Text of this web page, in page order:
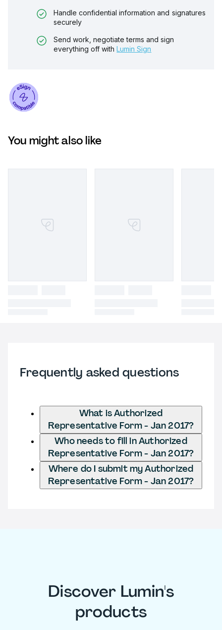
Handle confidential information and signatures
securely
Send work, negotiate terms and sign
everything off with Lumin Sign
You might also like
Frequently asked questions
What is Authorized
Representative Form - Jan 2017?
Who needs to fill in Authorized
Representative Form - Jan 2017?
Where do I submit my Authorized
Representative Form - Jan 2017?
Discover Lumin's
products